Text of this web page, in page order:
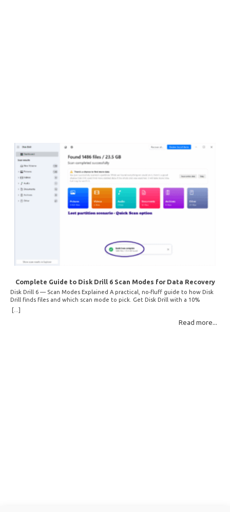
Complete Guide to Disk Drill 6 Scan Modes for Data Recovery
Disk Drill 6 — Scan Modes Explained A practical, no-fluff guide to how Disk
Drill finds files and which scan mode to pick. Get Disk Drill with a 10%
discount! How Disk Drill finds lost files Disk Drill uses two fundamentally
different detection methods. Understanding them helps you pick the right
scan mode and saves… Read More: Complete Guide to Disk Drill 6 Scan
[...]
Read more...